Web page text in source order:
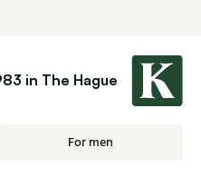
in The Hague
For men